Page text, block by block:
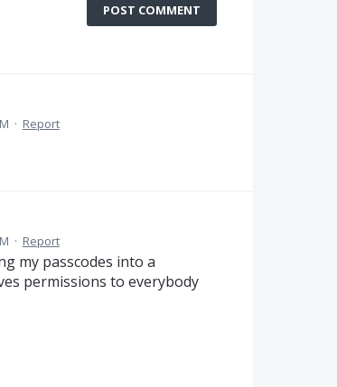
POST COMMENT
· Report
· Report
my passcodes into a
permissions to everybody